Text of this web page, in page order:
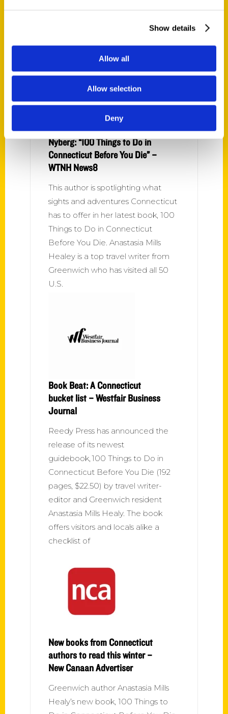
Show details
Allow all
Allow selection
Deny
about her new book 100 Things to
Nyberg: “100 Things to Do in
Connecticut Before You Die” –
WTNH News8
This author is spotlighting what
sights and adventures Connecticut
has to offer in her latest book, 100
Things to Do in Connecticut
Before You Die. Anastasia Mills
Healey is a top travel writer from
Greenwich who has visited all 50
U.S.
Book Beat: A Connecticut
bucket list – Westfair Business
Journal
Reedy Press has announced the
release of its newest
guidebook, 100 Things to Do in
Connecticut Before You Die (192
pages, $22.50) by travel writer-
editor and Greenwich resident
Anastasia Mills Healy. The book
offers visitors and locals alike a
checklist of
New books from Connecticut
authors to read this winter –
New Canaan Advertiser
Greenwich author Anastasia Mills
Healy’s new book, 100 Things to